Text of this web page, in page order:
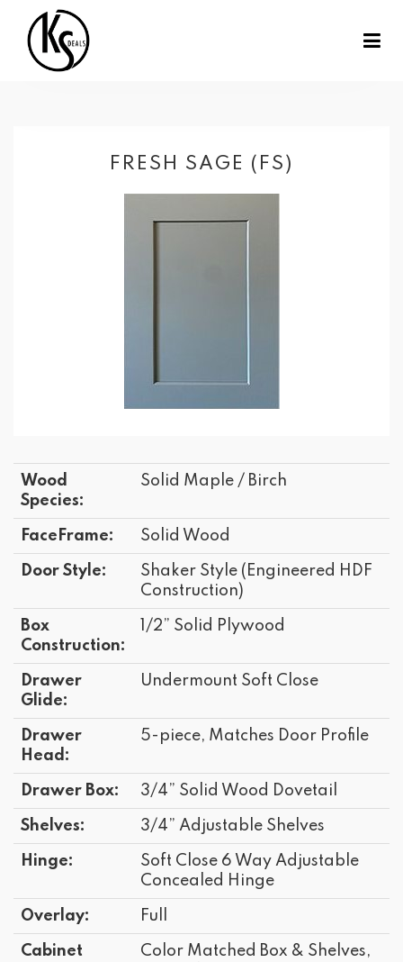
FRESH SAGE (FS)
Wood
Species:
Solid Maple / Birch
FaceFrame: Solid Wood
Door Style:
Shaker Style (Engineered HDF
Construction)
Box
Construction:
1/2” Solid Plywood
Drawer
Glide:
Undermount Soft Close
Drawer
Head:
5-piece, Matches Door Profile
Drawer Box: 3/4” Solid Wood Dovetail
Shelves: 3/4” Adjustable Shelves
Hinge:
Soft Close 6 Way Adjustable
Concealed Hinge
Overlay: Full
Cabinet
Color Matched Box & Shelves,